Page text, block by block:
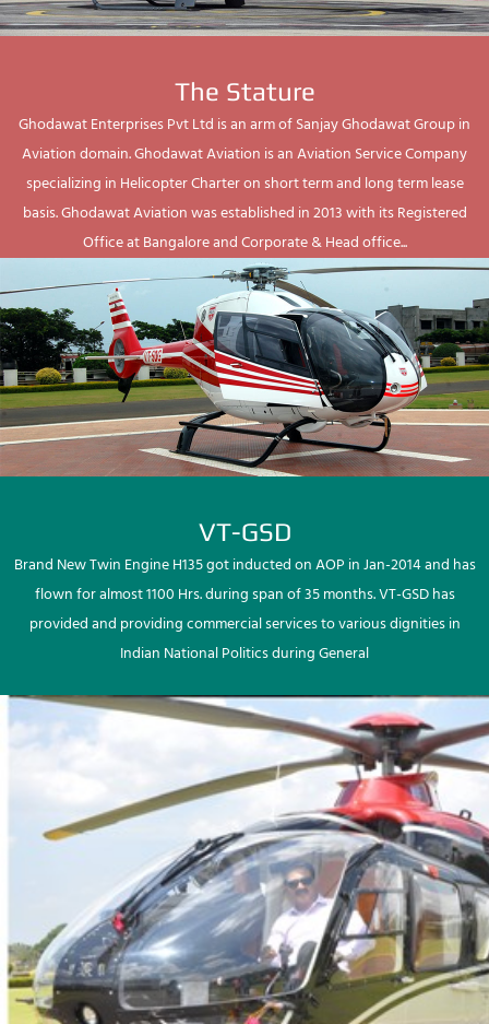
The Stature
Ghodawat Enterprises Pvt Ltd is an arm of Sanjay Ghodawat Group in
Aviation domain. Ghodawat Aviation is an Aviation Service Company
specializing in Helicopter Charter on short term and long term lease
basis. Ghodawat Aviation was established in 2013 with its Registered
Office at Bangalore and Corporate & Head office...
VT-GSD
Brand New Twin Engine H135 got inducted on AOP in Jan-2014 and has
flown for almost 1100 Hrs. during span of 35 months. VT-GSD has
provided and providing commercial services to various dignities in
Indian National Politics during General